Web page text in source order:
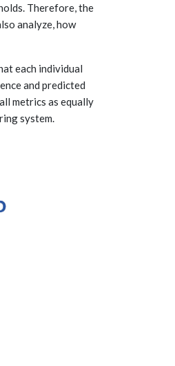
Therefore, the
analyze, how
each individual
and predicted
metrics as equally
system.